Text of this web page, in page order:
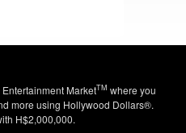
MarketTM where you
more using Hollywood Dollars®.
H$2,000,000.